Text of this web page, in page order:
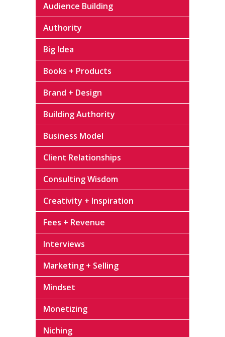
Audience Building
Authority
Big Idea
Books + Products
Brand + Design
Building Authority
Business Model
Client Relationships
Consulting Wisdom
Creativity + Inspiration
Fees + Revenue
Interviews
Marketing + Selling
Mindset
Monetizing
Niching